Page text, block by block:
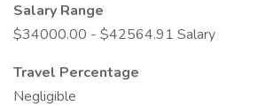
Salary Range
$34000.00 - $42564.91 Salary
Travel Percentage
Negligible